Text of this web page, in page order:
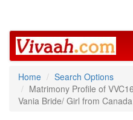
Home
Search Options
Matrimony Profile of
Vania Bride/ Girl from